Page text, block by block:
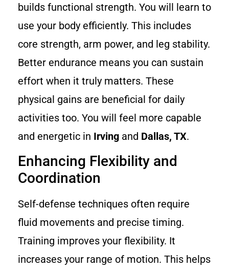
builds functional strength. You will learn to
use your body efficiently. This includes
core strength, arm power, and leg stability.
Better endurance means you can sustain
effort when it truly matters. These
physical gains are beneficial for daily
activities too. You will feel more capable
and energetic in Irving and Dallas, TX.
Enhancing Flexibility and
Coordination
Self-defense techniques often require
fluid movements and precise timing.
Training improves your flexibility. It
increases your range of motion. This helps